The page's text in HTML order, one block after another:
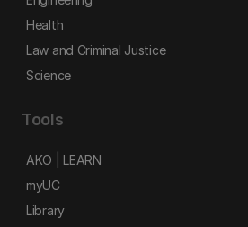
Health
Law and Criminal Justice
Science
Tools
AKO | LEARN
myUC
Library